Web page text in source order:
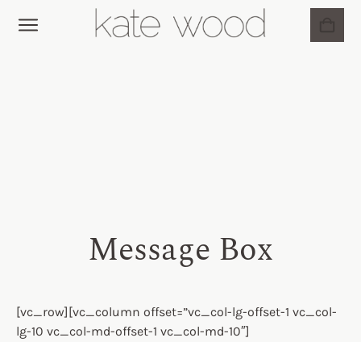
Message Box
[vc_row][vc_column offset=”vc_col-lg-offset-1 vc_col-
lg-10 vc_col-md-offset-1 vc_col-md-10″]